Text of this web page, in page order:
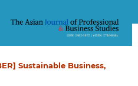
Sustainable Business,